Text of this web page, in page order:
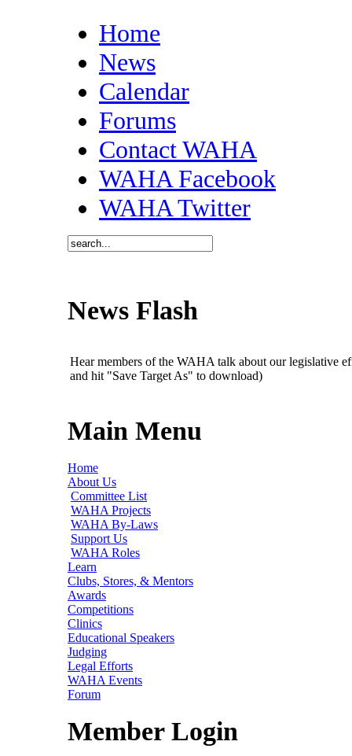
Home
News
Calendar
Forums
Contact WAHA
WAHA Facebook
WAHA Twitter
News Flash
Hear members of the WAHA talk about our legislative
and hit "Save Target As" to download)
Main Menu
Home
About Us
Committee List
WAHA Projects
WAHA By-Laws
Support Us
WAHA Roles
Learn
Clubs, Stores, & Mentors
Awards
Competitions
Clinics
Educational Speakers
Judging
Legal Efforts
WAHA Events
Forum
Member Login